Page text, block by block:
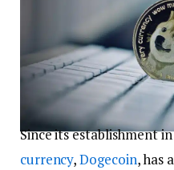
Since its establishment
currency,Dogecoin, has